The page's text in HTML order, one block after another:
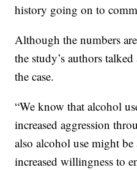
history going on to
Although the numbers
the study’s authors
the case.
“We know that alcohol
increased aggression
also alcohol use might
increased willingness to